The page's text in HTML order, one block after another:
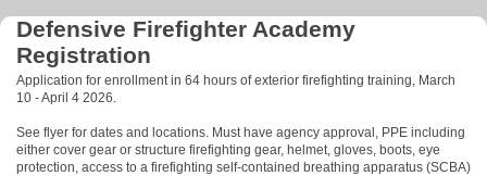
Defensive Firefighter Academy
Registration
Application for enrollment in 64 hours of exterior firefighting training, March
10 - April 4 2026.
See flyer for dates and locations. Must have agency approval, PPE including
either cover gear or structure firefighting gear, helmet, gloves, boots, eye
protection, access to a firefighting self-contained breathing apparatus (SCBA)